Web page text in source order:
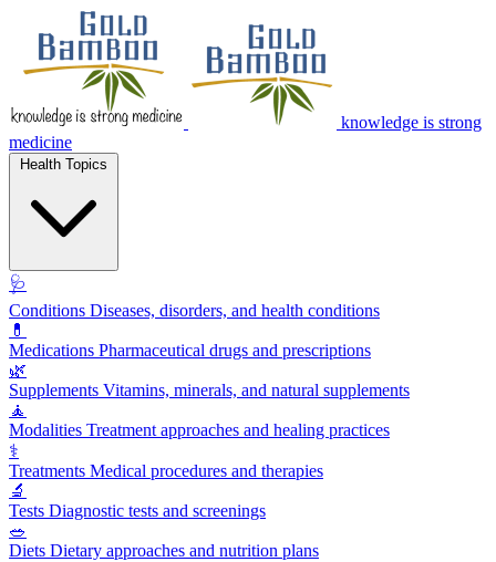
knowledge is strong
medicine
🩺
Conditions Diseases, disorders, and health conditions
💊
Medications Pharmaceutical drugs and prescriptions
🌿
Supplements Vitamins, minerals, and natural supplements
🧘
Modalities Treatment approaches and healing practices
⚕️
Treatments Medical procedures and therapies
🔬
Tests Diagnostic tests and screenings
🥗
Diets Dietary approaches and nutrition plans